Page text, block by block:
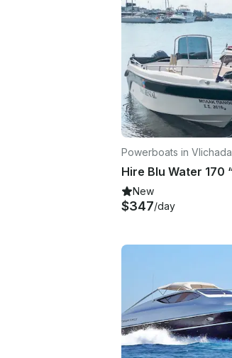
Powerboats in Vlichada
New
$347/day